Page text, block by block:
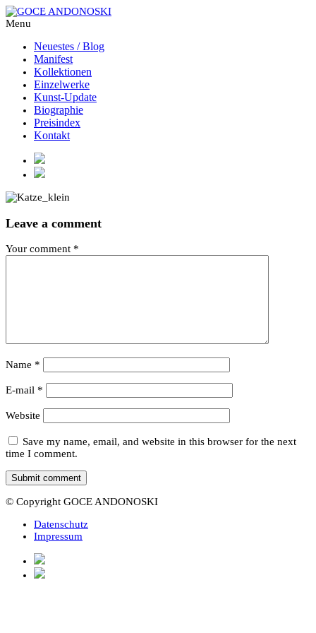
Menu
Neuestes / Blog
Manifest
Kollektionen
Einzelwerke
Kunst-Update
Biographie
Preisindex
Kontakt
Leave a comment
Your comment *
Name *
E-mail *
Website
Save my name, email, and website in this browser for the next
time I comment.
© Copyright GOCE ANDONOSKI
Datenschutz
Impressum